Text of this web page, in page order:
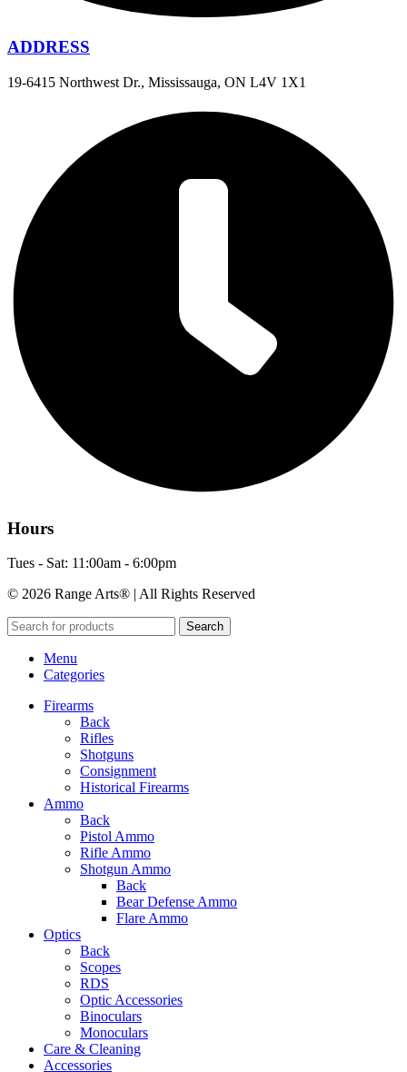
ADDRESS
19-6415 Northwest Dr., Mississauga, ON L4V 1X1
Hours
Tues - Sat: 11:00am - 6:00pm
© 2026 Range Arts® | All Rights Reserved
Search
Menu
Categories
Firearms
Back
Rifles
Shotguns
Consignment
Historical Firearms
Ammo
Back
Pistol Ammo
Rifle Ammo
Shotgun Ammo
Back
Bear Defense Ammo
Flare Ammo
Optics
Back
Scopes
RDS
Optic Accessories
Binoculars
Monoculars
Care & Cleaning
Accessories